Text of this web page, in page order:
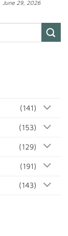
June 29, 2026
(141)
(153)
(129)
(191)
(143)